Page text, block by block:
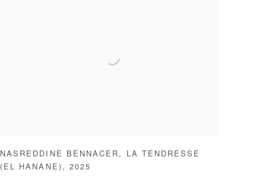
NASREDDINE BENNACER ,
LA TENDRESSE
(EL HANANE) , 2025